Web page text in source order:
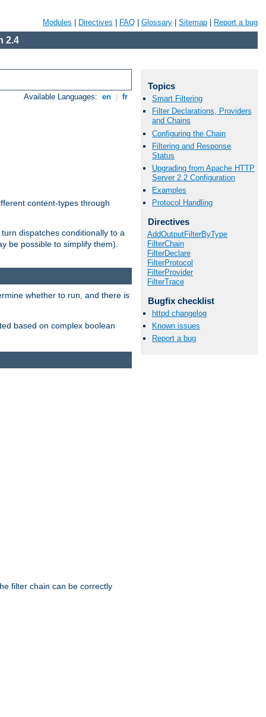
Modules Directives FAQ Glossary Sitemap Report a bug
2.4
Available Languages: en fr
content-types through
dispatches conditionally to a
be possible to simplify them).
whether to run, and there is
based on complex boolean
filter chain can be correctly
Topics
Smart Filtering
Filter Declarations, Providers
and Chains
Configuring the Chain
Filtering and Response
Status
Upgrading from Apache HTTP
Server 2.2 Configuration
Examples
Protocol Handling
Directives
AddOutputFilterByType
FilterChain
FilterDeclare
FilterProtocol
FilterProvider
FilterTrace
Bugfix checklist
httpd changelog
Known issues
Report a bug